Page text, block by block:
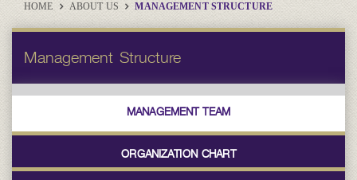
HOME ABOUT US MANAGEMENT STRUCTURE
Management Structure
MANAGEMENT TEAM
ORGANIZATION CHART